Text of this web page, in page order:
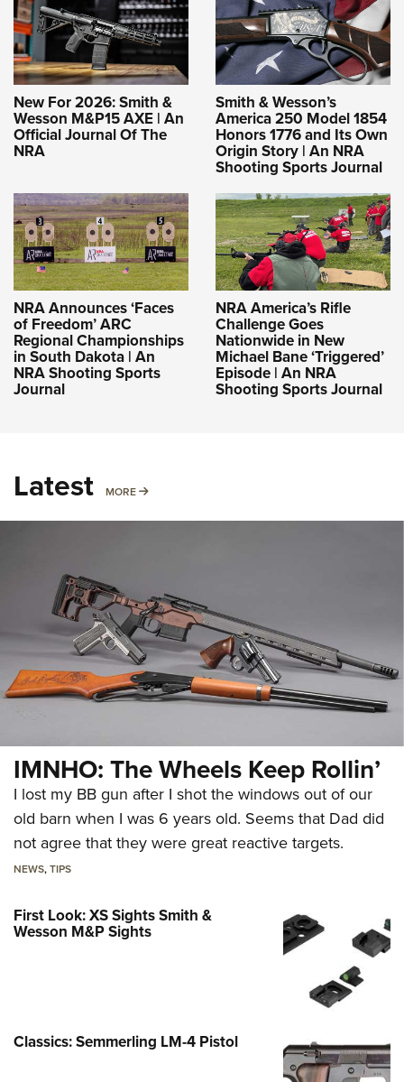
New For 2026: Smith &
Wesson M&P15 AXE | An
Official Journal Of The
NRA
Smith & Wesson’s
America 250 Model 1854
Honors 1776 and Its Own
Origin Story | An NRA
Shooting Sports Journal
NRA Announces ‘Faces
of Freedom’ ARC
Regional Championships
in South Dakota | An
NRA Shooting Sports
Journal
NRA America’s Rifle
Challenge Goes
Nationwide in New
Michael Bane ‘Triggered’
Episode | An NRA
Shooting Sports Journal
Latest MORE MORE
IMNHO: The Wheels Keep Rollin’
I lost my BB gun after I shot the windows out of our
old barn when I was 6 years old. Seems that Dad did
not agree that they were great reactive targets.
NEWS,TIPS
First Look: XS Sights Smith &
Wesson M&P Sights
Classics: Semmerling LM-4 Pistol